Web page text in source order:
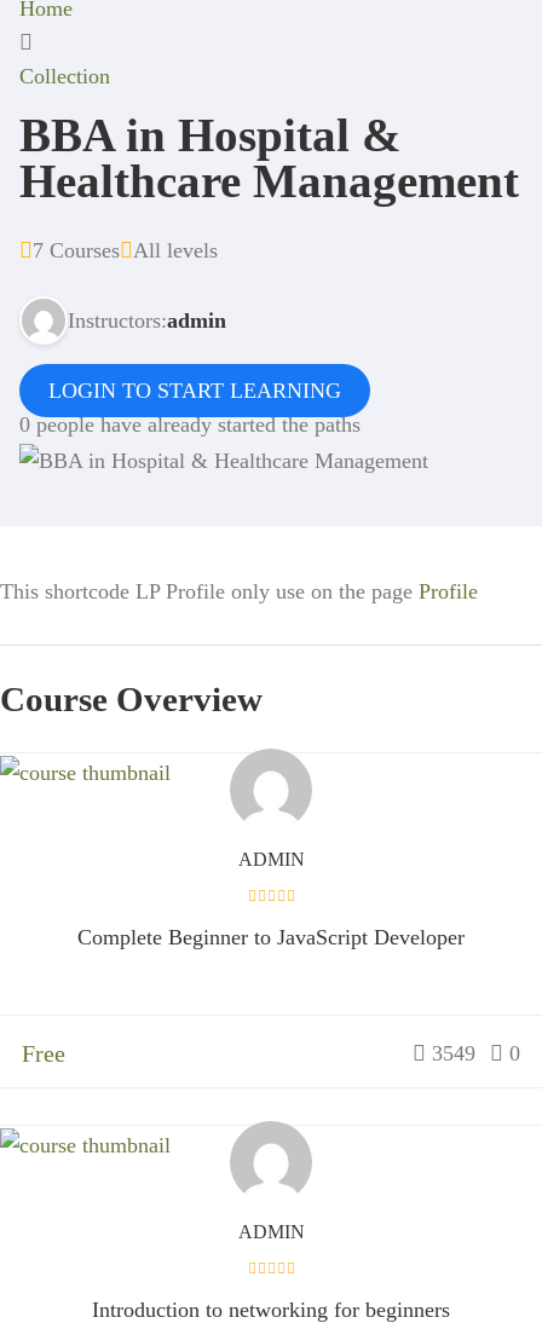
Home
Collection
BBA in Hospital &
Healthcare Management
7 Courses All levels
Instructors:admin
LOGIN TO START LEARNING
0 people have already started the paths
This shortcode LP Profile only use on the page Profile
Course Overview
ADMIN
Complete Beginner to JavaScript Developer
Free 3549 0
ADMIN
Introduction to networking for beginners